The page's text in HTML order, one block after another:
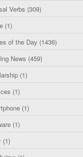
Verbs (309)
(1)
of the Day (1436)
News (459)
(1)
(1)
(1)
(1)
(1)